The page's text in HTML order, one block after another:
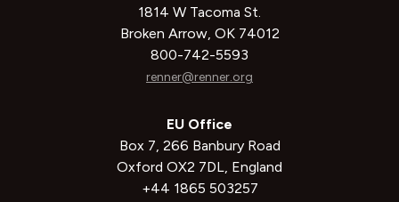
1814 W Tacoma St.
Broken Arrow, OK 74012
800-742-5593
renner@renner.org
EU Office
Box 7, 266 Banbury Road
Oxford OX2 7DL, England
+44 1865 503257